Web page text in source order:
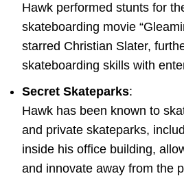
Hawk performed stunts for
skateboarding movie
starred Christian Slater,
skateboarding skills with
Secret Skateparks:
Hawk has been known to
and private skateparks,
inside his office building,
and innovate away from the